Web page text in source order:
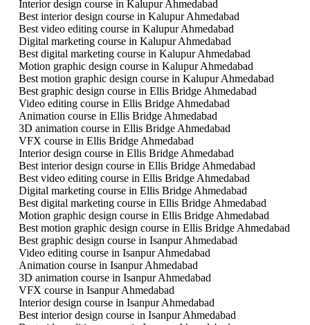
Interior design course in Kalupur Ahmedabad
Best interior design course in Kalupur Ahmedabad
Best video editing course in Kalupur Ahmedabad
Digital marketing course in Kalupur Ahmedabad
Best digital marketing course in Kalupur Ahmedabad
Motion graphic design course in Kalupur Ahmedabad
Best motion graphic design course in Kalupur Ahmedabad
Best graphic design course in Ellis Bridge Ahmedabad
Video editing course in Ellis Bridge Ahmedabad
Animation course in Ellis Bridge Ahmedabad
3D animation course in Ellis Bridge Ahmedabad
VFX course in Ellis Bridge Ahmedabad
Interior design course in Ellis Bridge Ahmedabad
Best interior design course in Ellis Bridge Ahmedabad
Best video editing course in Ellis Bridge Ahmedabad
Digital marketing course in Ellis Bridge Ahmedabad
Best digital marketing course in Ellis Bridge Ahmedabad
Motion graphic design course in Ellis Bridge Ahmedabad
Best motion graphic design course in Ellis Bridge Ahmedabad
Best graphic design course in Isanpur Ahmedabad
Video editing course in Isanpur Ahmedabad
Animation course in Isanpur Ahmedabad
3D animation course in Isanpur Ahmedabad
VFX course in Isanpur Ahmedabad
Interior design course in Isanpur Ahmedabad
Best interior design course in Isanpur Ahmedabad